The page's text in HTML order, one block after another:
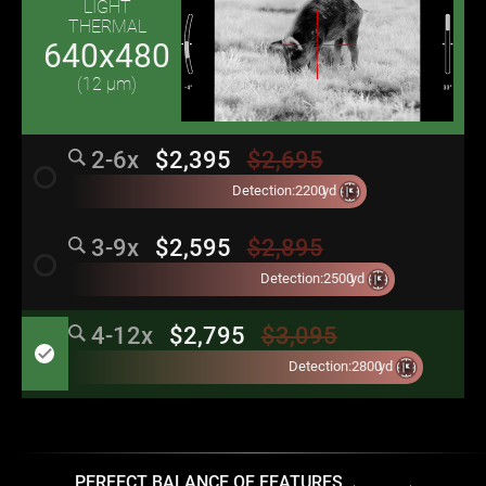
LIGHT
THERMAL
640x480
(12 μm)
2-6x $2,395 $2,695
Detection:2200yd
3-9x $2,595 $2,895
Detection:2500yd
done
4-12x $2,795 $3,095
Detection:2800yd
PERFECT BALANCE OF FEATURES